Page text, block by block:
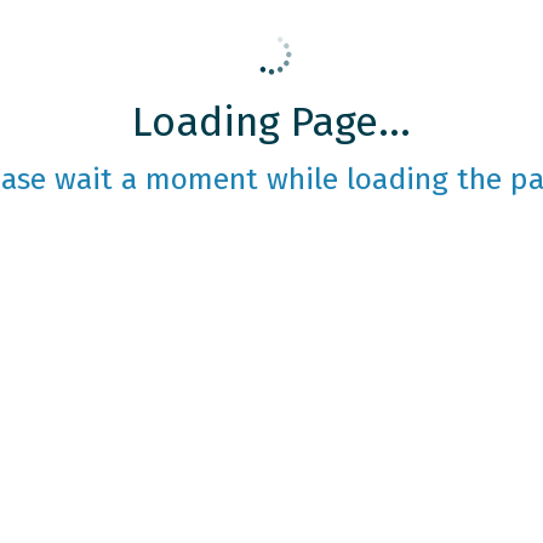
Loading Page...
wait a moment while loading the